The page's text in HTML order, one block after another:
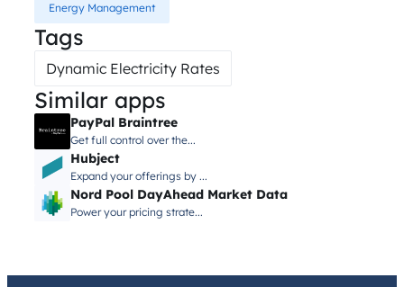
Energy Management
Tags
Dynamic Electricity Rates
Similar apps
PayPal Braintree
Get full control over the...
Hubject
Expand your offerings by ...
Nord Pool DayAhead Market Data
Power your pricing strate...